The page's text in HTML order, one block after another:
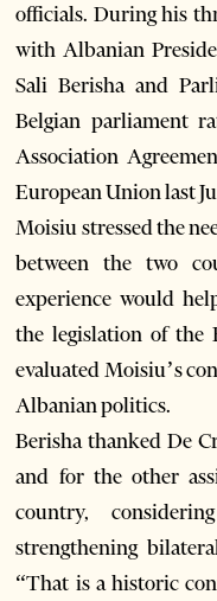
officials. During his
with Albanian
Sali Berisha and
Belgian parliament
Association
European Union last
Moisiu stressed the
between the two
experience would
the legislation of the
evaluated Moisiu’s
Albanian politics.
Berisha thanked De
and for the other
country,
strengthening
“That is a historic